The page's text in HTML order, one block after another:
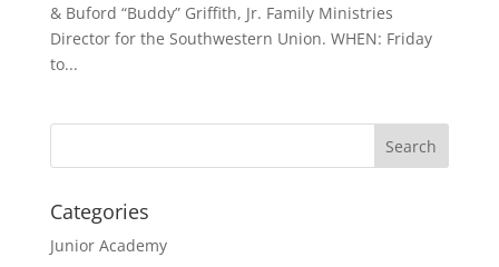
& Buford “Buddy” Griffith, Jr. Family Ministries
Director for the Southwestern Union. WHEN: Friday
to...
Categories
Junior Academy